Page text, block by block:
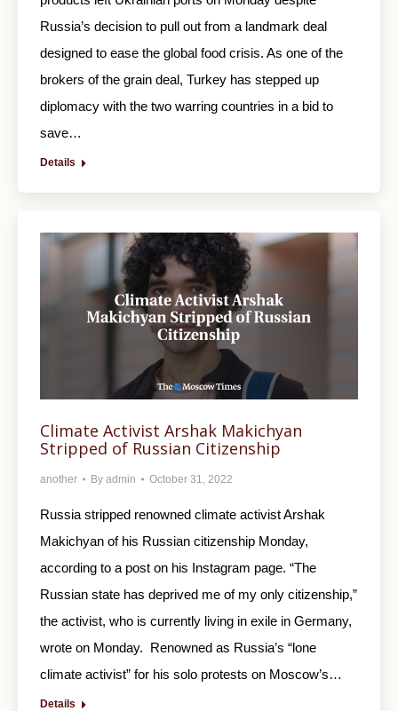
Russia’s decision to pull out from a landmark deal
designed to ease the global food crisis. As one of the
brokers of the grain deal, Turkey has stepped up
diplomacy with the two warring countries in a bid to
save…
Details
Climate Activist Arshak Makichyan
Stripped of Russian Citizenship
another By admin October 31, 2022
Russia stripped renowned climate activist Arshak
Makichyan of his Russian citizenship Monday,
according to a post on his Instagram page. “The
Russian state has deprived me of my only citizenship,”
the activist, who is currently living in exile in Germany,
wrote on Monday. Renowned as Russia’s “lone
climate activist” for his solo protests on Moscow’s…
Details